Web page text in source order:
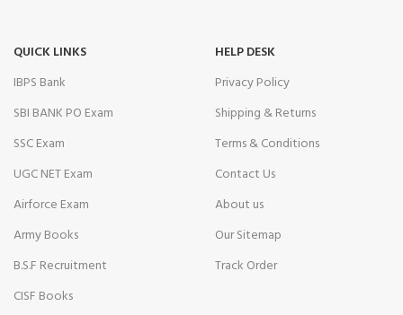
QUICK LINKS
IBPS Bank
SBI BANK PO Exam
SSC Exam
UGC NET Exam
Airforce Exam
Army Books
B.S.F Recruitment
CISF Books
HELP DESK
Privacy Policy
Shipping & Returns
Terms & Conditions
Contact Us
About us
Our Sitemap
Track Order